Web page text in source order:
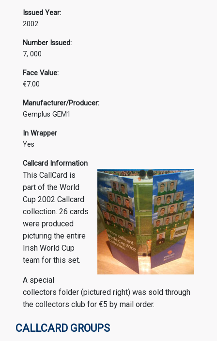
Issued Year:
2002
Number Issued:
7, 000
Face Value:
€7.00
Manufacturer/Producer:
Gemplus GEM1
In Wrapper
Yes
Callcard Information
This CallCard is
part of the World
Cup 2002 Callcard
collection. 26 cards
were produced
picturing the entire
Irish World Cup
team for this set.
A special
collectors folder (pictured right) was sold through
the collectors club for €5 by mail order.
CALLCARD GROUPS